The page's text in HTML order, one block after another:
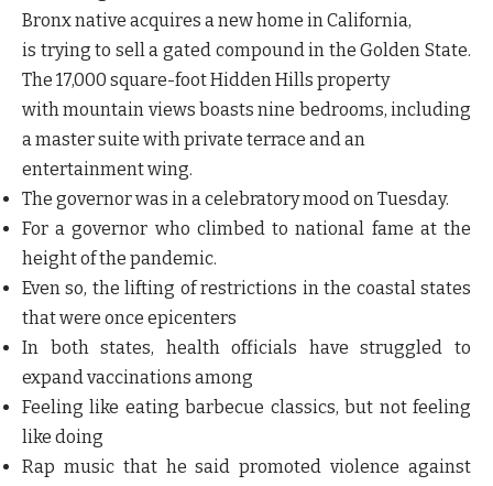
Bronx native acquires a new home in California,
is trying to sell a gated compound in the Golden State.
The 17,000 square-foot Hidden Hills property
with mountain views boasts nine bedrooms, including
a master suite with private terrace and an
entertainment wing.
The governor was in a celebratory mood on Tuesday.
For a governor who climbed to national fame at the
height of the pandemic.
Even so, the lifting of restrictions in the coastal states
that were once epicenters
In both states, health officials have struggled to
expand vaccinations among
Feeling like eating barbecue classics, but not feeling
like doing
Rap music that he said promoted violence against